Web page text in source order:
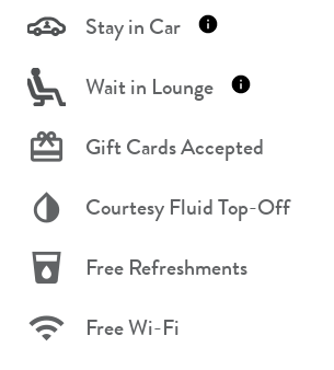
Stay in Car
Wait in Lounge
Gift Cards Accepted
Courtesy Fluid Top-Off
Free Refreshments
Free Wi-Fi